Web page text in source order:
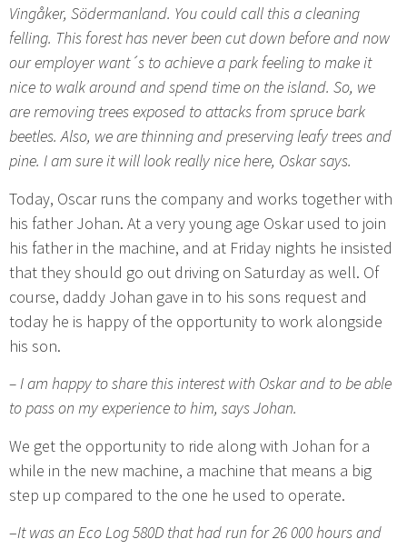
Vingåker, Södermanland. You could call this a cleaning
felling. This forest has never been cut down before and now
our employer want´s to achieve a park feeling to make it
nice to walk around and spend time on the island. So, we
are removing trees exposed to attacks from spruce bark
beetles. Also, we are thinning and preserving leafy trees and
pine. I am sure it will look really nice here, Oskar says.
Today, Oscar runs the company and works together with
his father Johan. At a very young age Oskar used to join
his father in the machine, and at Friday nights he insisted
that they should go out driving on Saturday as well. Of
course, daddy Johan gave in to his sons request and
today he is happy of the opportunity to work alongside
his son.
– I am happy to share this interest with Oskar and to be able
to pass on my experience to him, says Johan.
We get the opportunity to ride along with Johan for a
while in the new machine, a machine that means a big
step up compared to the one he used to operate.
–It was an Eco Log 580D that had run for 26 000 hours and